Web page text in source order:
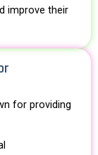
improve their
for providing